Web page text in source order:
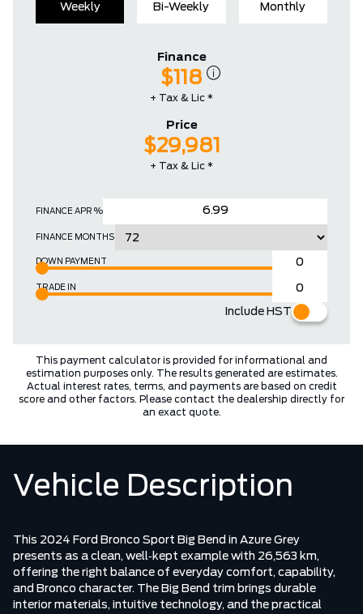
Weekly Bi-Weekly Monthly
FINANCE APR %
FINANCE MONTHS
DOWN PAYMENT
TRADE IN
Include HST
Finance
$118
+ Tax & Lic *
Price
$29,981
+ Tax & Lic *
This payment calculator is provided for informational and
estimation purposes only. The results generated are estimates.
Actual interest rates, terms, and payments are based on credit
score and other factors. Please contact the dealership directly for
an exact quote.
Vehicle Description
This 2024 Ford Bronco Sport Big Bend in Azure Grey
presents as a clean, well‑kept example with 26,563 km,
offering the right balance of everyday comfort, capability,
and Bronco character. The Big Bend trim brings durable
interior materials, intuitive technology, and the practical